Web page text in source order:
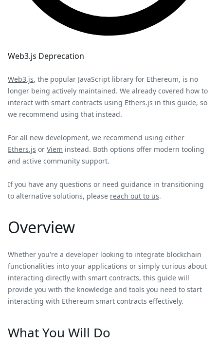
Web3.js Deprecation
Web3.js, the popular JavaScript library for Ethereum, is no
longer being actively maintained. We already covered how to
interact with smart contracts using Ethers.js in this guide, so
we recommend using that instead.
For all new development, we recommend using either
Ethers.js or Viem instead. Both options offer modern tooling
and active community support.
If you have any questions or need guidance in transitioning
to alternative solutions, please reach out to us.
Overview
Whether you're a developer looking to integrate blockchain
functionalities into your applications or simply curious about
interacting directly with smart contracts, this guide will
provide you with the knowledge and tools you need to start
interacting with Ethereum smart contracts effectively.
What You Will Do